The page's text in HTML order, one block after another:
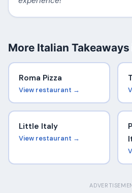
More Italian
Roma Pizza
View restaurant →
Little Italy
View restaurant →